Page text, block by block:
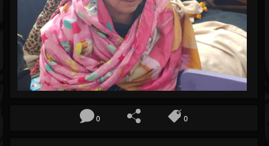
Events
Youtube
Followers
0 0